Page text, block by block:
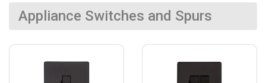
Appliance Switches and Spurs